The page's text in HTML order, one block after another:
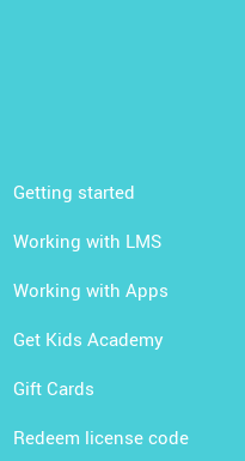
Getting started
Working with LMS
Working with Apps
Get Kids Academy
Gift Cards
Redeem license code